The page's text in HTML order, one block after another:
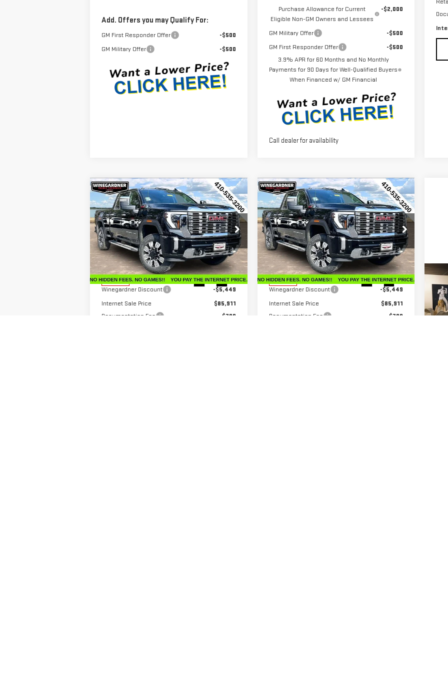
Add. Offers you may Qualify For:
GM First Responder Offer
-$500
GM Military Offer
-$500
Purchase Allowance for Current
Eligible Non-GM Owners and Lessees
-$2,000
GM Military Offer
-$500
GM First Responder Offer
-$500
3.9% APR for 60 Months and No Monthly
Payments for 90 Days for Well-Qualified Buyers
When Financed w/ GM Financial
Call dealer for availability
NEW2026GMC SIERRA
2500 HDDENALI
Price Drop
VIN:1GT4UREY3TF206200 Stock:G26183
Model:TK20743
In Stock Ext. Int.
$6,650
SAVINGS
$84,710
INTERNET PRICE
Less
MSRP:
$91,360
Winegardner Discount
-$5,449
Internet Sale Price
$85,911
Documentation Fee
$799
Compare Vehicle
NEW2026GMC SIERRA
2500 HDDENALI
Price Drop
VIN:1GT4UREY6TF206188 Stock:G26186
Model:TK20743
In Stock Ext. Int.
$6,650
SAVINGS
$84,710
INTERNET PRICE
Less
MSRP:
$91,360
Winegardner Discount
-$5,449
Internet Sale Price
$85,911
Documentation Fee
$799
Compare Vehicle